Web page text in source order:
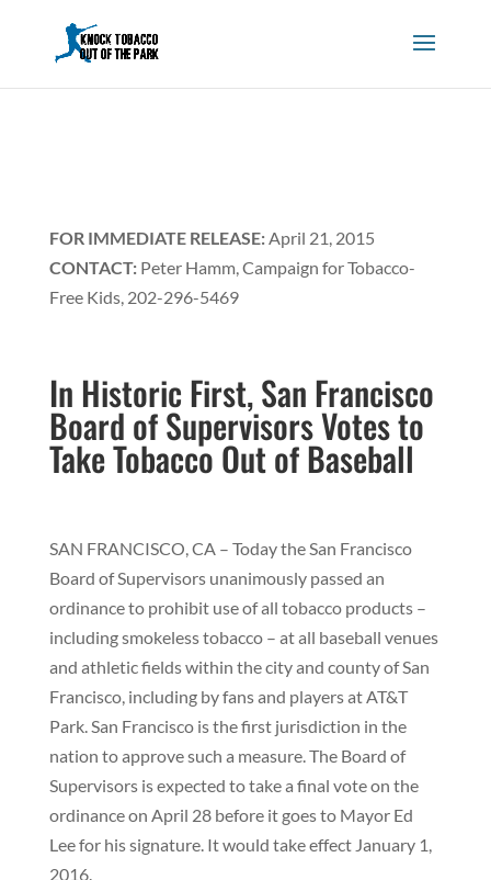
FOR IMMEDIATE RELEASE:April 21, 2015
CONTACT: Peter Hamm, Campaign for Tobacco-
Free Kids, 202-296-5469
In Historic First, San Francisco
Board of Supervisors Votes to
Take Tobacco Out of Baseball
SAN FRANCISCO, CA – Today the San Francisco
Board of Supervisors unanimously passed an
ordinance to prohibit use of all tobacco products –
including smokeless tobacco – at all baseball venues
and athletic fields within the city and county of San
Francisco, including by fans and players at AT&T
Park. San Francisco is the first jurisdiction in the
nation to approve such a measure. The Board of
Supervisors is expected to take a final vote on the
ordinance on April 28 before it goes to Mayor Ed
Lee for his signature. It would take effect January 1,
2016.